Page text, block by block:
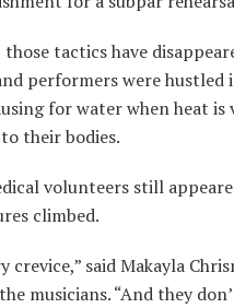
tactics have
performers were
for water when heat
their bodies.
volunteers still
climbed.
said Makayla
musicians. “And they